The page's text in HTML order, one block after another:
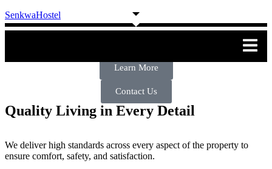
SenkwaHostel
Learn More
Contact Us
Quality Living in Every Detail
We deliver high standards across every aspect of the property to
ensure comfort, safety, and satisfaction.